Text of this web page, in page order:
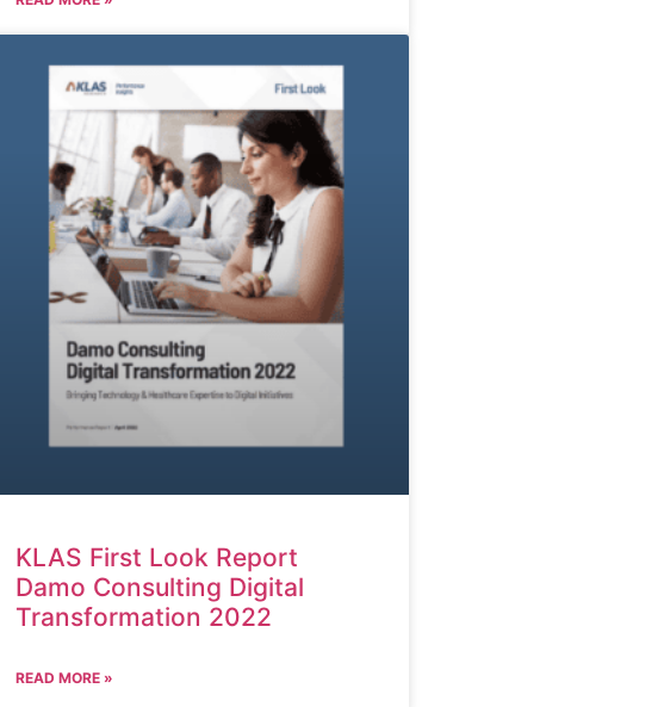
KLAS First Look Report
Damo Consulting Digital
Transformation 2022
READ MORE »